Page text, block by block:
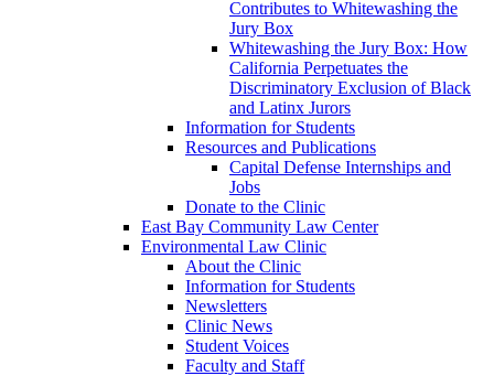
Contributes to Whitewashing the
Jury Box
Whitewashing the Jury Box: How
California Perpetuates the
Discriminatory Exclusion of Black
and Latinx Jurors
Information for Students
Resources and Publications
Capital Defense Internships and
Jobs
Donate to the Clinic
East Bay Community Law Center
Environmental Law Clinic
About the Clinic
Information for Students
Newsletters
Clinic News
Student Voices
Faculty and Staff